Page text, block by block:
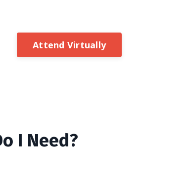
Attend Virtually
I Need?